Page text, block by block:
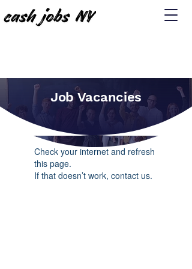
Widget Didn’t Load
Check your internet and refresh
this page.
If that doesn’t work, contact us.
Job Vacancies